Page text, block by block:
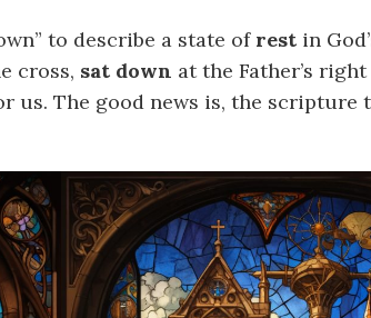
to describe a state of rest in
cross, sat down at the Father’s
us. The good news is, the scripture